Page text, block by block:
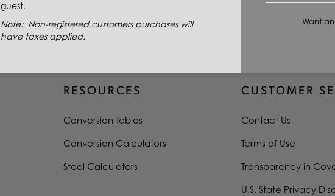
RESOURCES
Conversion Tables
Conversion Calculators
Steel Calculators
CUSTOMER
Contact Us
Terms of Use
Transparency in
U.S. State Privacy
guest.
Note: Non-registered customers purchases will
have taxes applied.
Want